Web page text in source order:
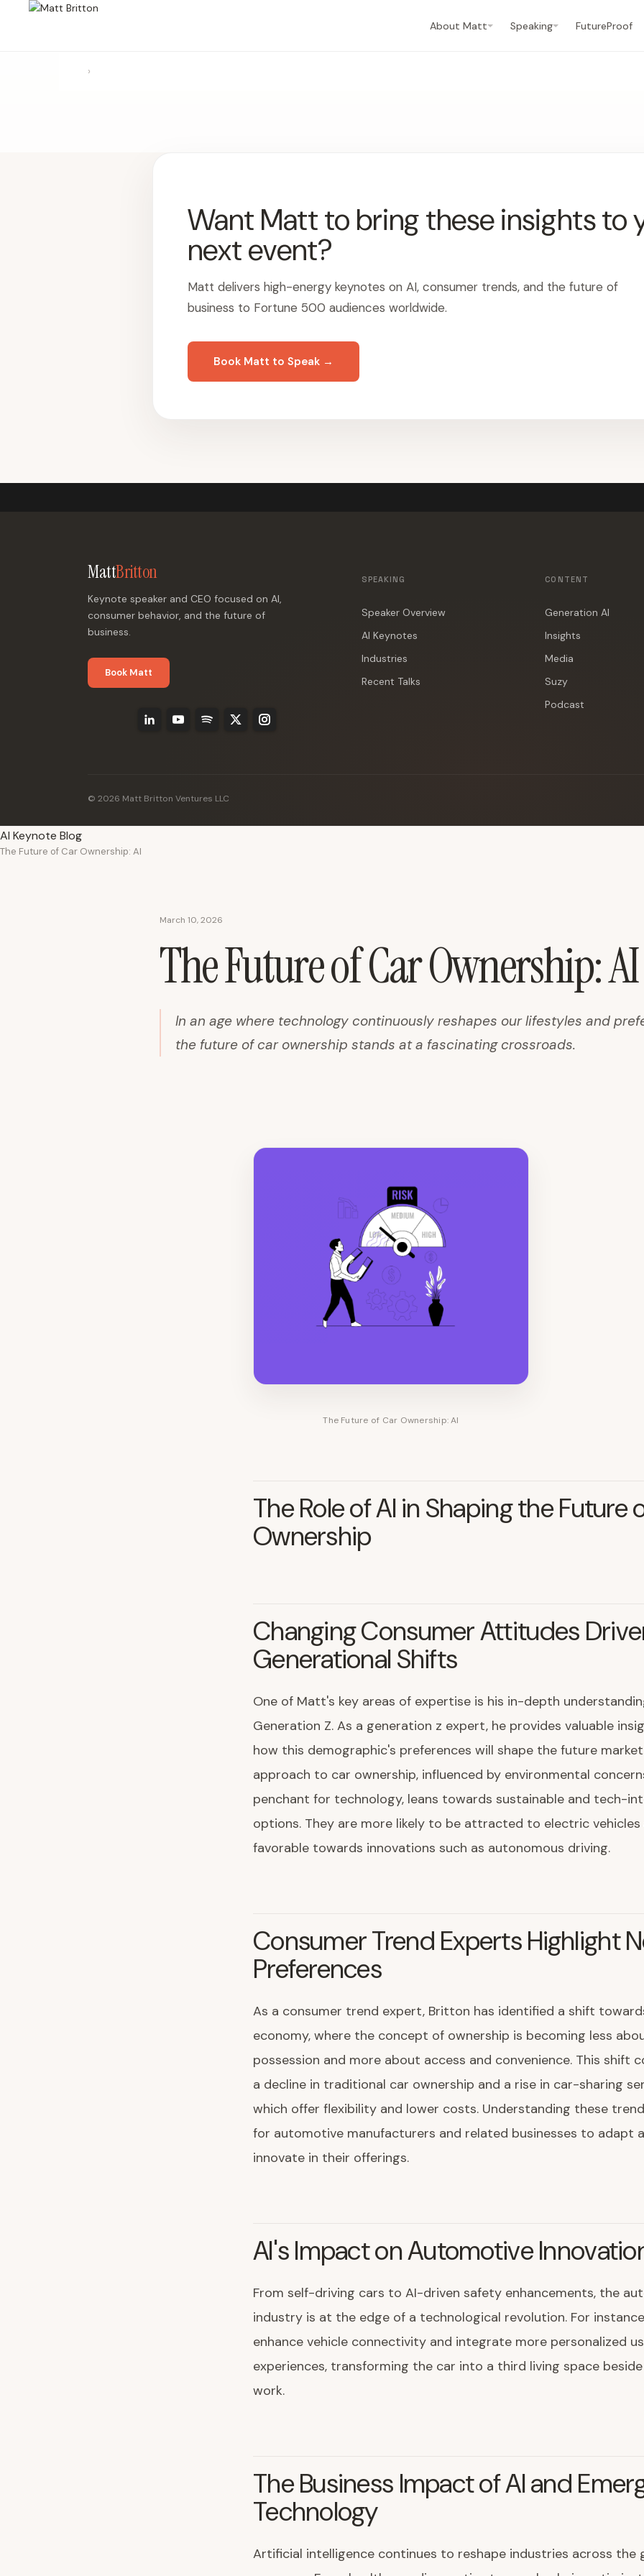
About Matt Speaking FutureProof
›
Want Matt to bring these insights to
next event?
Matt delivers high-energy keynotes on AI, consumer trends, and the future of
business to Fortune 500 audiences worldwide.
Book Matt to Speak →
MattBritton
Keynote speaker and CEO focused on AI,
consumer behavior, and the future of
business.
Book Matt
SPEAKING
Speaker Overview
AI Keynotes
Industries
Recent Talks
CONTENT
Generation AI
Insights
Media
Suzy
Podcast
© 2026 Matt Britton Ventures LLC
AI Keynote Blog
The Future of Car Ownership: AI
March 10, 2026
The Future of Car Ownership: AI
In an age where technology continuously reshapes our lifestyles and
the future of car ownership stands at a fascinating crossroads.
The Future of Car Ownership: AI
The Role of AI in Shaping the Future
Ownership
Changing Consumer Attitudes
Generational Shifts
One of Matt's key areas of expertise is his in-depth
Generation Z. As a generation z expert, he provides valuable
how this demographic's preferences will shape the future
approach to car ownership, influenced by environmental
penchant for technology, leans towards sustainable and tech-
options. They are more likely to be attracted to electric vehicles
favorable towards innovations such as autonomous driving.
Consumer Trend Experts Highlight
Preferences
As a consumer trend expert, Britton has identified a shift
economy, where the concept of ownership is becoming less
possession and more about access and convenience. This shift
a decline in traditional car ownership and a rise in car-sharing
which offer flexibility and lower costs. Understanding these
for automotive manufacturers and related businesses to adapt
innovate in their offerings.
AI's Impact on Automotive
From self-driving cars to AI-driven safety enhancements, the
industry is at the edge of a technological revolution. For
enhance vehicle connectivity and integrate more personalized
experiences, transforming the car into a third living space
work.
The Business Impact of AI and
Technology
Artificial intelligence continues to reshape industries across the